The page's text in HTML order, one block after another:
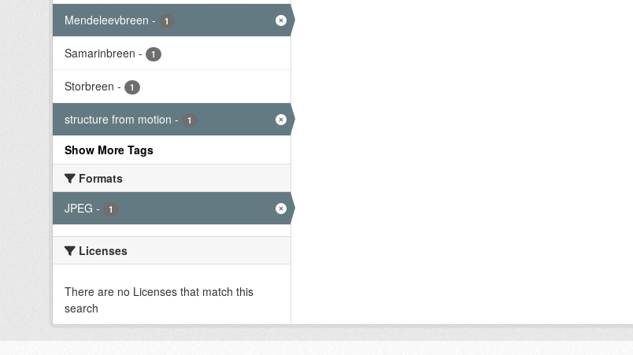
Mendeleevbreen - 1
Samarinbreen - 1
Storbreen - 1
structure from motion - 1
Show More Tags
Formats
JPEG - 1
Licenses
There are no Licenses that match this
search